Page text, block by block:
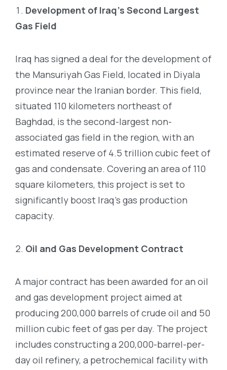
Development of Iraq’s Second Largest
Gas Field
Iraq has signed a deal for the development of
the Mansuriyah Gas Field, located in Diyala
province near the Iranian border. This field,
situated 110 kilometers northeast of
Baghdad, is the second-largest non-
associated gas field in the region, with an
estimated reserve of 4.5 trillion cubic feet of
gas and condensate. Covering an area of 110
square kilometers, this project is set to
significantly boost Iraq’s gas production
capacity.
Oil and Gas Development Contract
A major contract has been awarded for an oil
and gas development project aimed at
producing 200,000 barrels of crude oil and 50
million cubic feet of gas per day. The project
includes constructing a 200,000-barrel-per-
day oil refinery, a petrochemical facility with